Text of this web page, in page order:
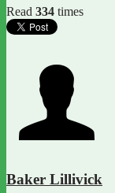
Read 334 times
Baker Lillivick